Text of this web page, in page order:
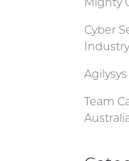
Cyber
Industry
Team